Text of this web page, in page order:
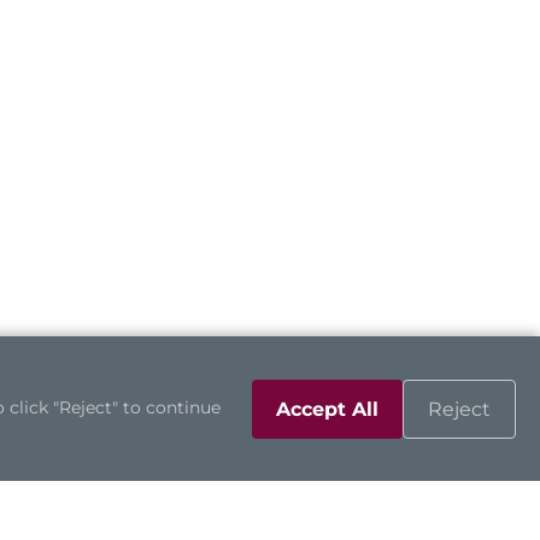
click "Reject" to continue Accept All Reject